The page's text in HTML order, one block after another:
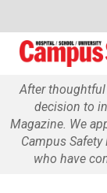
After
decision to
Magazine. We
Campus
who have